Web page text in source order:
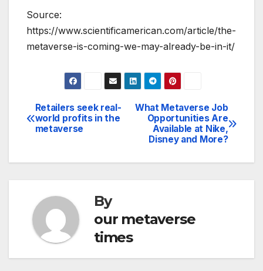
Source:
https://www.scientificamerican.com/article/the-
metaverse-is-coming-we-may-already-be-in-it/
Post
navigation
What Metaverse Job
Opportunities Are
Available at Nike,
Disney and More?
Retailers seek real-
world profits in the
metaverse
By
our metaverse
times